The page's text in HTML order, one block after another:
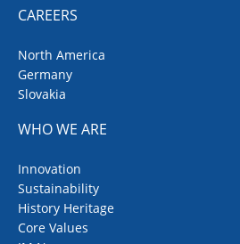
CAREERS
North America
Germany
Slovakia
WHO WE ARE
Innovation
Sustainability
History Heritage
Core Values